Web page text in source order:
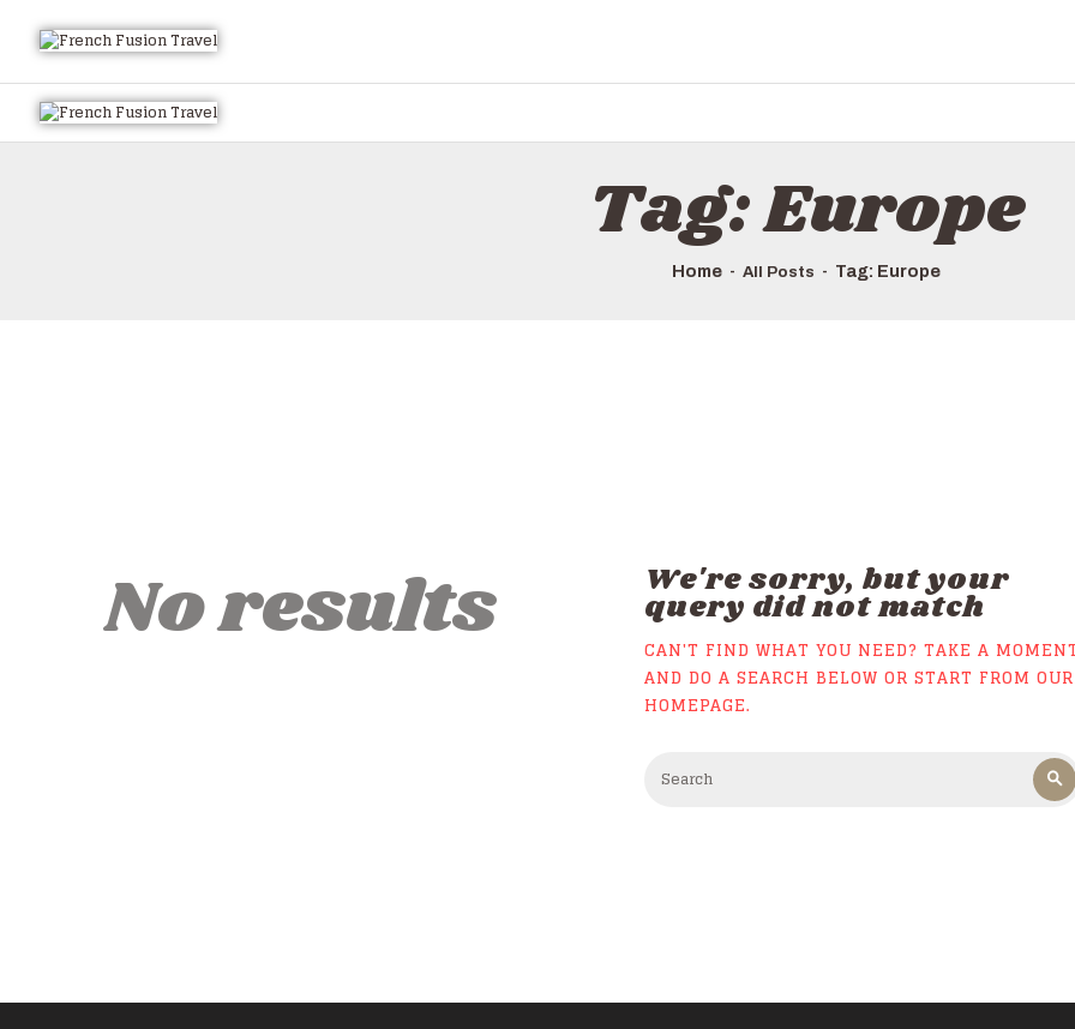
Tag: Europe
Home All Posts Tag: Europe
LUXURY VILLA RENTALS
ABOUT US
No results We're sorry, but your
query did not match
CAN'T FIND WHAT YOU NEED? TAKE A
AND DO A SEARCH BELOW OR START FROM OUR
HOMEPAGE.